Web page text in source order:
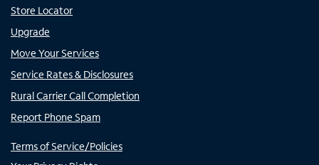
Store Locator
Upgrade
Move Your Services
Service Rates & Disclosures
Rural Carrier Call Completion
Report Phone Spam
Terms of Service/Policies